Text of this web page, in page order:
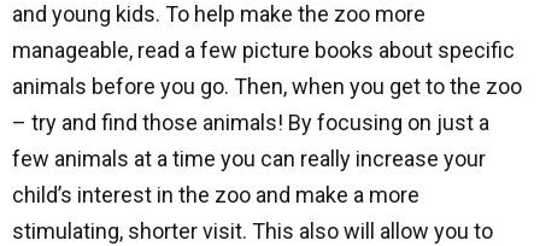
and young kids. To help make the zoo more
manageable, read a few picture books about specific
animals before you go. Then, when you get to the zoo
– try and find those animals! By focusing on just a
few animals at a time you can really increase your
child’s interest in the zoo and make a more
stimulating, shorter visit. This also will allow you to